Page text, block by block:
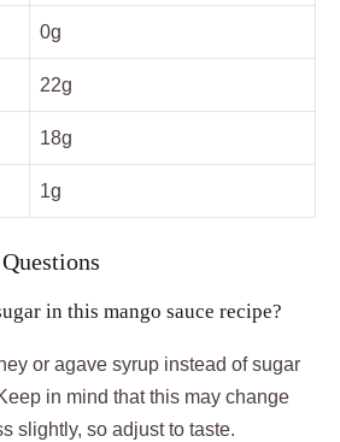
0g
22g
18g
1g
in this mango sauce recipe?
or agave syrup instead of sugar
in mind that this may change
slightly, so adjust to taste.